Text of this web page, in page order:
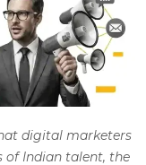
digital marketers
of Indian talent, the